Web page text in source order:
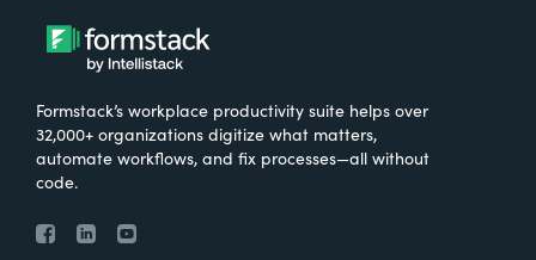
Formstack’s workplace productivity suite helps over
32,000+ organizations digitize what matters,
automate workflows, and fix processes—all without
code.